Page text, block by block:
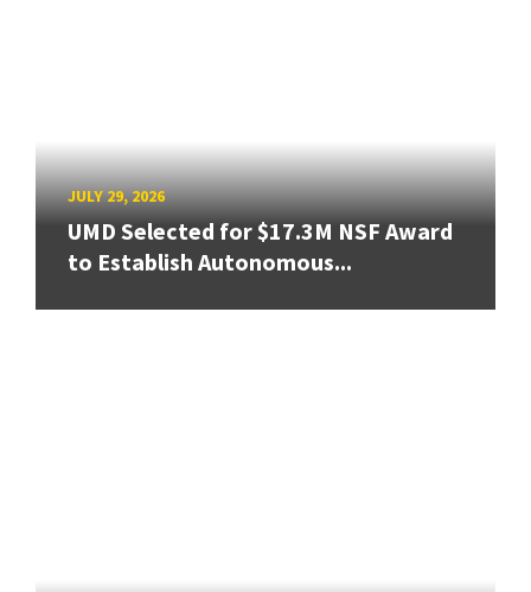
JULY 29, 2026
UMD Selected for $17.3M NSF Award
to Establish Autonomous...